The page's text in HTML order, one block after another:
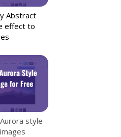
Abstract
effect to
style